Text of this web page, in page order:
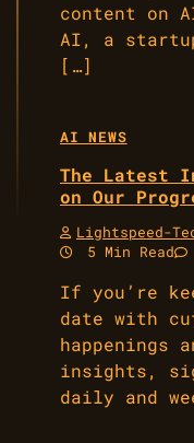
content on
AI, a
[…]
AI NEWS
The Latest
on Our
Lightspeed-
5 Min Read
If you’re
date with
happenings
insights,
daily and